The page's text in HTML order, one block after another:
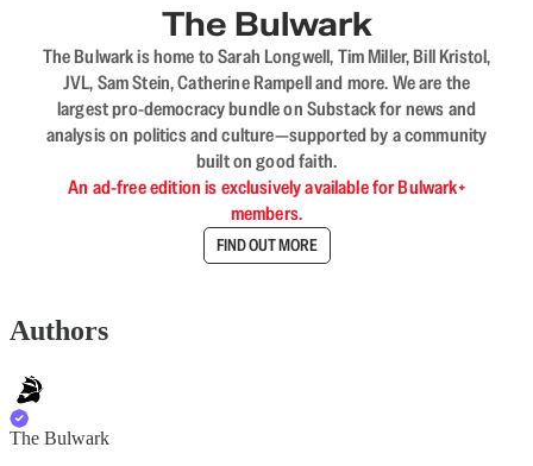
The Bulwark
The Bulwark is home to Sarah Longwell, Tim Miller, Bill Kristol,
JVL, Sam Stein, Catherine Rampell and more. We are the
largest pro-democracy bundle on Substack for news and
analysis on politics and culture—supported by a community
built on good faith.
An ad-free edition is exclusively available for Bulwark+
members.
FIND OUT MORE
Authors
The Bulwark